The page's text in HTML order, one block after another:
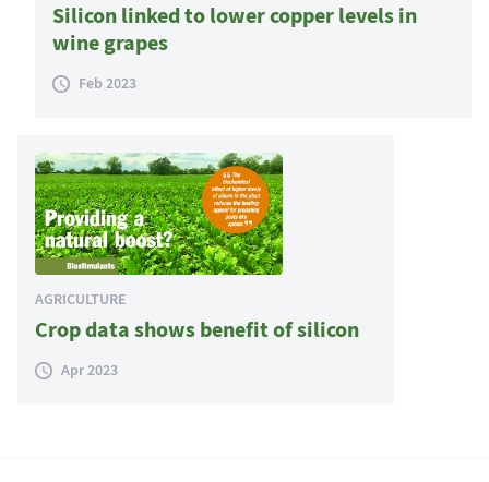
Silicon linked to lower copper levels in
wine grapes
Feb 2023
AGRICULTURE
Crop data shows benefit of silicon
Apr 2023